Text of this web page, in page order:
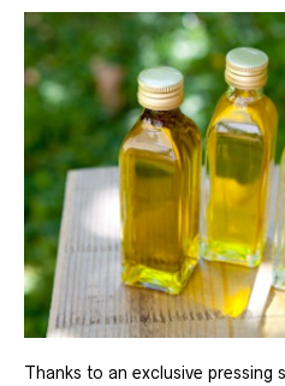
Thanks to an exclusive pressing